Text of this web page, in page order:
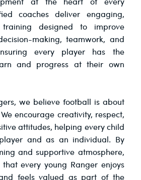
coaches deliver engaging,
designed to improve
making, teamwork, and
every player has the
and progress at their own
we believe football is about
encourage creativity, respect,
attitudes, helping every child
and as an individual. By
and supportive atmosphere,
every young Ranger enjoys
feels valued as part of the